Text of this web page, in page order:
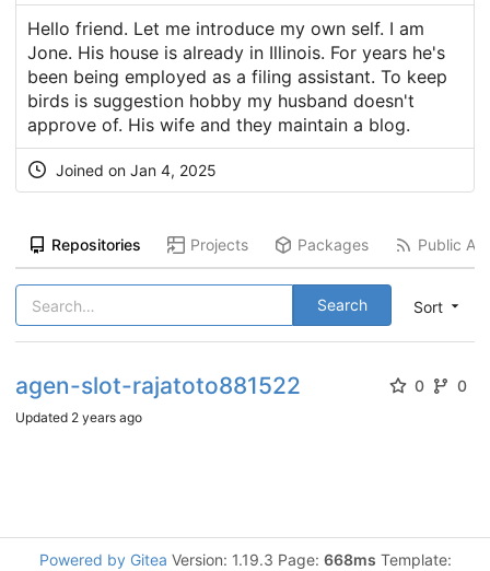
Hello friend. Let me introduce my own self. I am
Jone. His house is already in Illinois. For years he's
been being employed as a filing assistant. To keep
birds is suggestion hobby my husband doesn't
approve of. His wife and they maintain a blog.
Joined on Jan 4, 2025
Repositories Projects Packages Public
Sort
Search
agen-slot-rajatoto881522 0 0
Updated 2 years ago
Powered by Gitea Version: 1.19.3 Page: 668ms Template: